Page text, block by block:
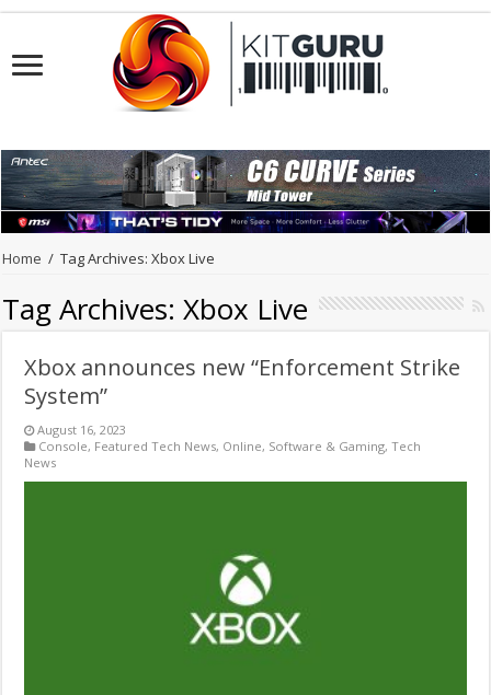
Home / Tag Archives: Xbox Live
Tag Archives:Xbox Live
Xbox announces new “Enforcement Strike
System”
August 16, 2023
Console, Featured Tech News, Online, Software & Gaming,Tech
News